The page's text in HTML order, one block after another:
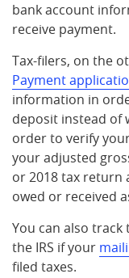
bank account
receive payment.
Tax-filers, on the
Payment
information in
deposit instead of
order to verify
your adjusted
or 2018 tax return
owed or received
You can also
the IRS if your
filed taxes.